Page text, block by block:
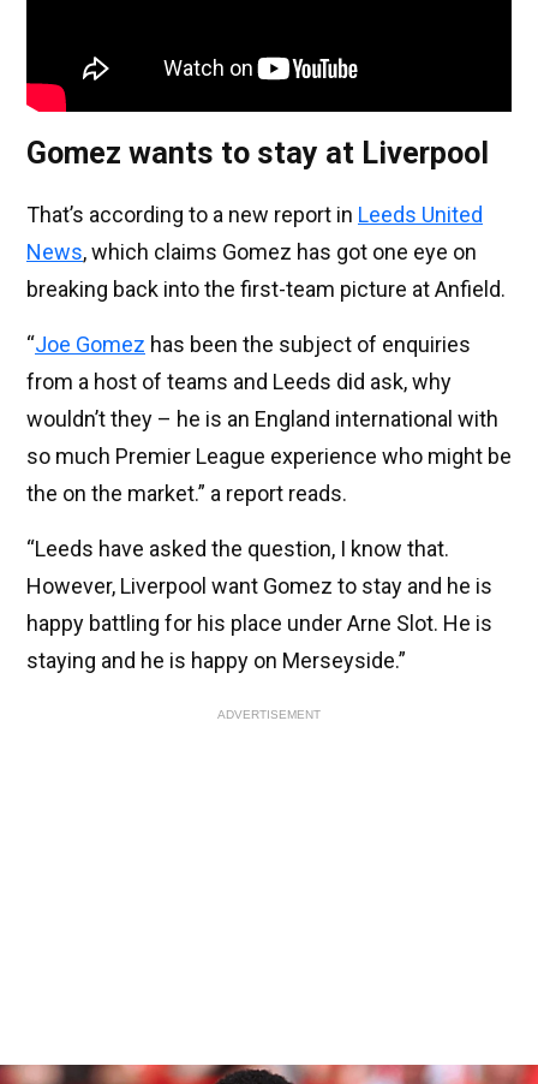
Gomez wants to stay at Liverpool
That’s according to a new report in Leeds United
News, which claims Gomez has got one eye on
breaking back into the first-team picture at Anfield.
“Joe Gomez has been the subject of enquiries
from a host of teams and Leeds did ask, why
wouldn’t they – he is an England international with
so much Premier League experience who might be
the on the market.” a report reads.
“Leeds have asked the question, I know that.
However, Liverpool want Gomez to stay and he is
happy battling for his place under Arne Slot. He is
staying and he is happy on Merseyside.”
ADVERTISEMENT